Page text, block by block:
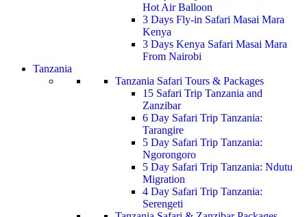
Hot Air Balloon
3 Days Fly-in Safari Masai Mara
Kenya
3 Days Kenya Safari Masai Mara
From Nairobi
Tanzania
Tanzania Safari Tours & Packages
15 Safari Trip Tanzania and
Zanzibar
6 Day Safari Trip Tanzania:
Tarangire
5 Day Safari Trip Tanzania:
Ngorongoro
5 Day Safari Trip Tanzania: Ndutu
Migration
4 Day Safari Trip Tanzania:
Serengeti